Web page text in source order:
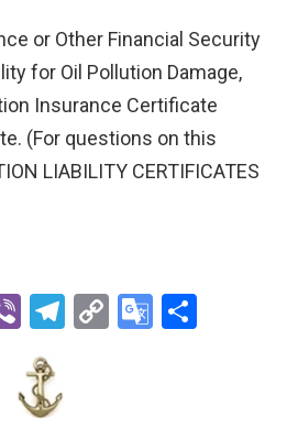
or Other Financial Security
for Oil Pollution Damage,
Insurance Certificate
(For questions on this
LIABILITY CERTIFICATES
Vi
b
er
T
C
G